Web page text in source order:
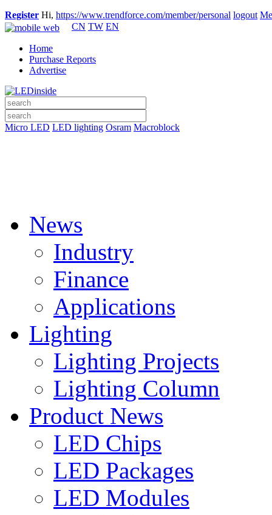
Register Hi, https://www.trendforce.com/member/personal logout
CN TW EN
Home
Purchase Reports
Advertise
Micro LED LED lighting Osram Macroblock
News
Industry
Finance
Applications
Lighting
Lighting Projects
Lighting Column
Product News
LED Chips
LED Packages
LED Modules